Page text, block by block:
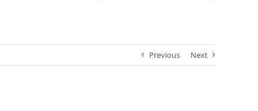
Previous Next